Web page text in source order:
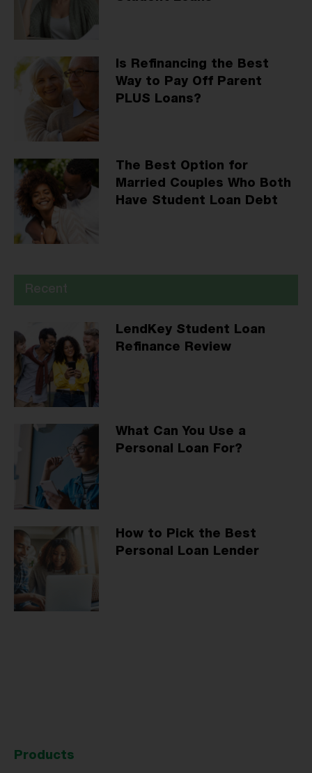
Is Refinancing the Best
Way to Pay Off Parent
PLUS Loans?
The Best Option for
Married Couples Who Both
Have Student Loan Debt
LendKey Student Loan
Refinance Review
What Can You Use a
Personal Loan For?
How to Pick the Best
Personal Loan Lender
Products